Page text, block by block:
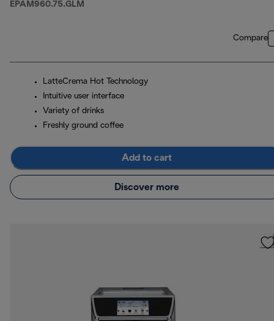
EPAM960.75.GLM
Compare
LatteCrema Hot Technology
Intuitive user interface
Variety of drinks
Freshly ground coffee
Add to cart
Discover more